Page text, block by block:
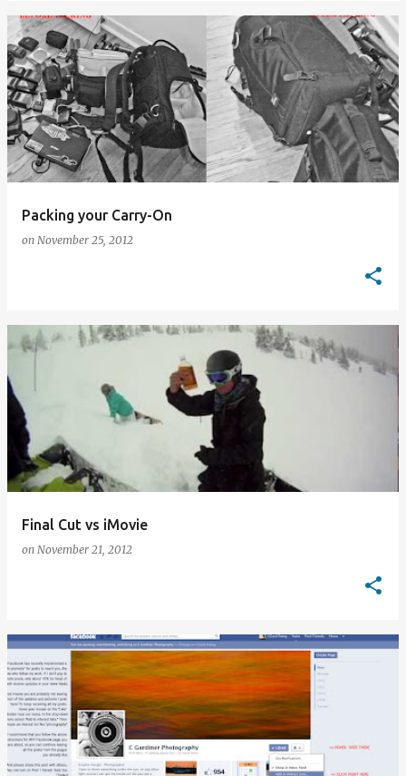
Packing your Carry-On
on November 25, 2012
Final Cut vs iMovie
on November 21, 2012